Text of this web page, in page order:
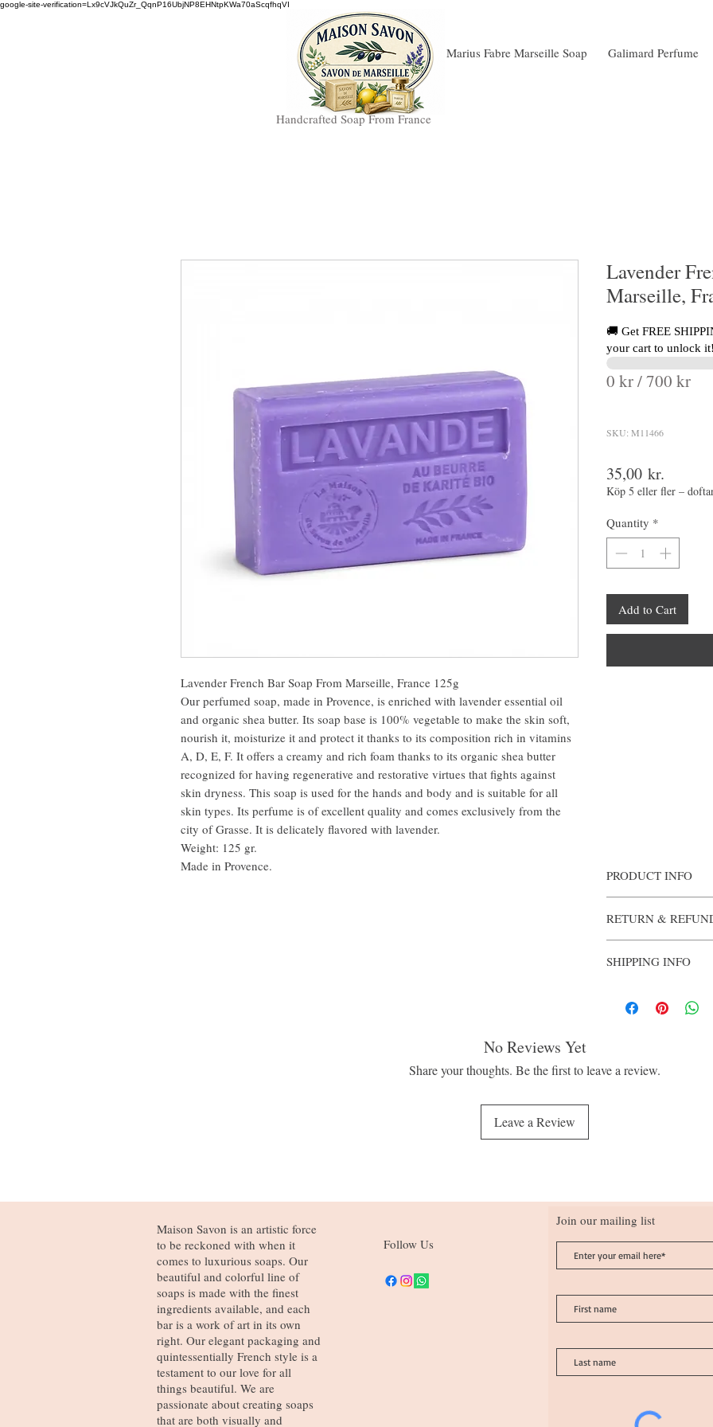
google-site-verification=Lx9cVJkQuZr_QqnP16UbjNP8EHNtpKWa70aScqfhqVI
Marius Fabre Marseille Soap Galimard Perfume
Handcrafted Soap From France
Lavender French Bar Soap From Marseille, France 125g
Our perfumed soap, made in Provence, is enriched with lavender essential oil
and organic shea butter. Its soap base is 100% vegetable to make the skin soft,
nourish it, moisturize it and protect it thanks to its composition rich in vitamins
A, D, E, F. It offers a creamy and rich foam thanks to its organic shea butter
recognized for having regenerative and restorative virtues that fights against
skin dryness. This soap is used for the hands and body and is suitable for all
skin types. Its perfume is of excellent quality and comes exclusively from the
city of Grasse. It is delicately flavored with lavender.
Weight: 125 gr.
Made in Provence.
Lavender
Marseille,
🚚 Get FREE
your cart to unlock it!
0 kr / 700 kr
SKU: M11466
35,00 kr.
Köp 5 eller fler –
Quantity *
Add to Cart
PRODUCT INFO
Each bar of soap is
The lavender fragrance
(Water), Lavandula
Tetrasodium Etidronate,
RETURN &
SHIPPING INFO
days after purchase is
No Reviews Yet
Share your thoughts. Be the first to leave a review.
Leave a Review
Maison Savon is an artistic force
to be reckoned with when it
comes to luxurious soaps. Our
beautiful and colorful line of
soaps is made with the finest
ingredients available, and each
bar is a work of art in its own
right. Our elegant packaging and
quintessentially French style is a
testament to our love for all
things beautiful. We are
passionate about creating soaps
that are both visually and
Follow Us
Join our mailing list